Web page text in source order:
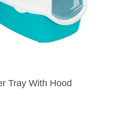
Tray With Hood